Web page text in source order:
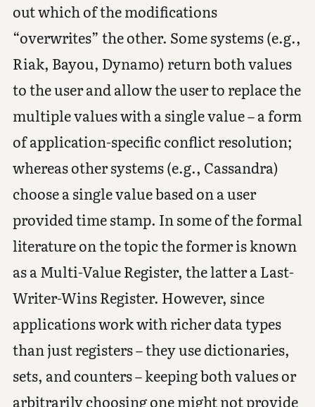
out which of the modifications
“overwrites” the other. Some systems (e.g.,
Riak, Bayou, Dynamo) return both values
to the user and allow the user to replace the
multiple values with a single value – a form
of application-specific conflict resolution;
whereas other systems (e.g., Cassandra)
choose a single value based on a user
provided time stamp. In some of the formal
literature on the topic the former is known
as a Multi-Value Register, the latter a Last-
Writer-Wins Register. However, since
applications work with richer data types
than just registers – they use dictionaries,
sets, and counters – keeping both values or
arbitrarily choosing one might not provide